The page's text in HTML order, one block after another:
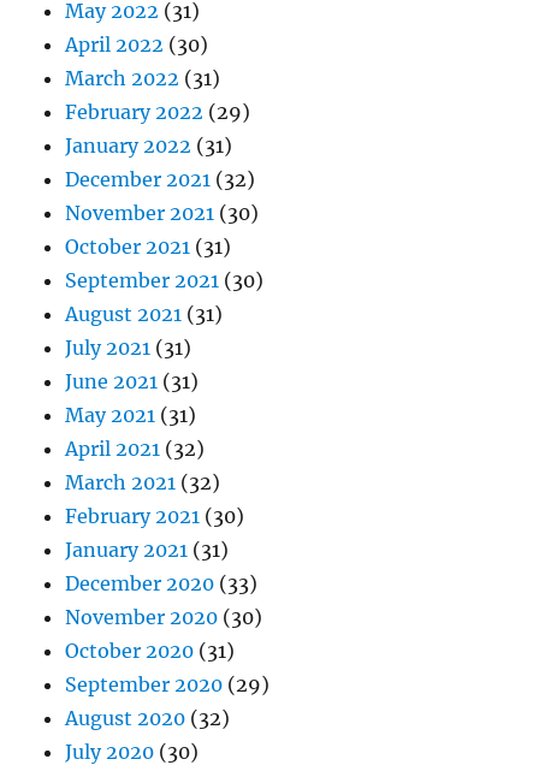
May 2022 (31)
April 2022 (30)
March 2022 (31)
February 2022 (29)
January 2022 (31)
December 2021 (32)
November 2021 (30)
October 2021 (31)
September 2021 (30)
August 2021 (31)
July 2021 (31)
June 2021 (31)
May 2021 (31)
April 2021 (32)
March 2021 (32)
February 2021 (30)
January 2021 (31)
December 2020 (33)
November 2020 (30)
October 2020 (31)
September 2020 (29)
August 2020 (32)
July 2020 (30)